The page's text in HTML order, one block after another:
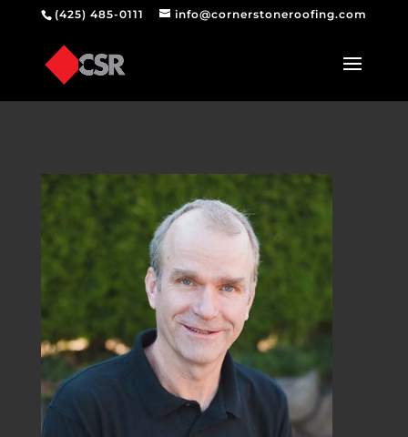
(425) 485-0111 info@cornerstoneroofing.com